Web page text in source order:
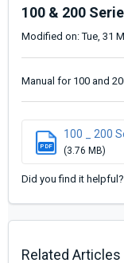
100 & 200
Modified on: Tue, 31
Manual for 100 and
PDF
100 _ 200
(3.76 MB)
Did you find it helpful?
Related Articles